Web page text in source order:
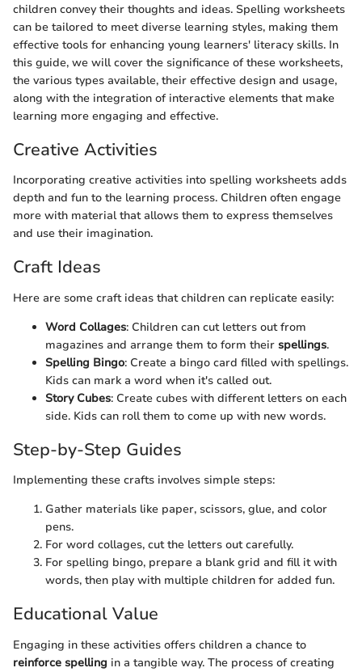
children convey their thoughts and ideas. Spelling worksheets
can be tailored to meet diverse learning styles, making them
effective tools for enhancing young learners' literacy skills. In
this guide, we will cover the significance of these worksheets,
the various types available, their effective design and usage,
along with the integration of interactive elements that make
learning more engaging and effective.
Creative Activities
Incorporating creative activities into spelling worksheets adds
depth and fun to the learning process. Children often engage
more with material that allows them to express themselves
and use their imagination.
Craft Ideas
Here are some craft ideas that children can replicate easily:
Word Collages: Children can cut letters out from
magazines and arrange them to form their spellings.
Spelling Bingo: Create a bingo card filled with spellings.
Kids can mark a word when it's called out.
Story Cubes: Create cubes with different letters on each
side. Kids can roll them to come up with new words.
Step-by-Step Guides
Implementing these crafts involves simple steps:
Gather materials like paper, scissors, glue, and color
pens.
For word collages, cut the letters out carefully.
For spelling bingo, prepare a blank grid and fill it with
words, then play with multiple children for added fun.
Educational Value
Engaging in these activities offers children a chance to
reinforce spelling in a tangible way. The process of creating